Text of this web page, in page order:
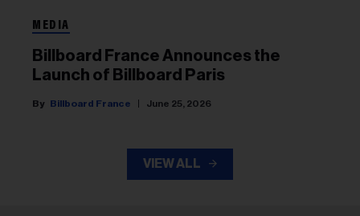
MEDIA
Billboard France Announces the
Launch of Billboard Paris
Billboard France June 25, 2026
VIEW ALL